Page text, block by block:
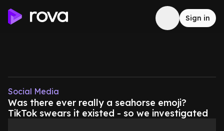
Sign in
Social Media
Was there ever really a seahorse emoji?
TikTok swears it existed - so we investigated